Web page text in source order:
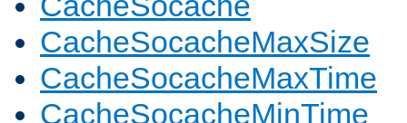
CacheSocacheMaxSize
CacheSocacheMaxTime
CacheSocacheMinTime